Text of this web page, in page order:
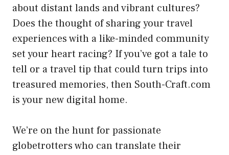
about distant lands and vibrant cultures?
Does the thought of sharing your travel
experiences with a like-minded community
set your heart racing? If you’ve got a tale to
tell or a travel tip that could turn trips into
treasured memories, then South-Craft.com
is your new digital home.
We’re on the hunt for passionate
globetrotters who can translate their